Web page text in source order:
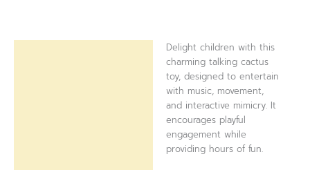
Delight children with this
charming talking cactus
toy, designed to entertain
with music, movement,
and interactive mimicry. It
encourages playful
engagement while
providing hours of fun.